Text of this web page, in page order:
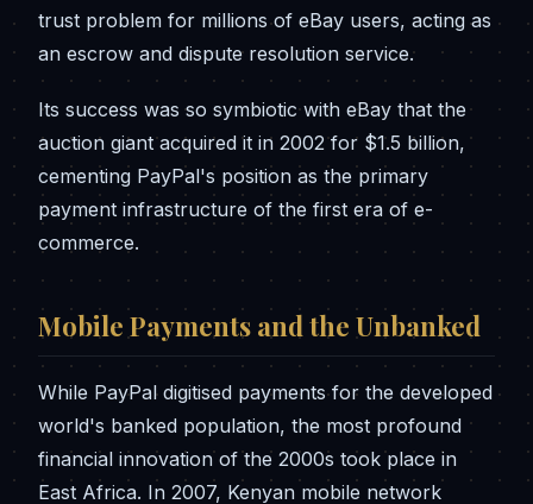
trust problem for millions of eBay users, acting as
an escrow and dispute resolution service.
Its success was so symbiotic with eBay that the
auction giant acquired it in 2002 for $1.5 billion,
cementing PayPal's position as the primary
payment infrastructure of the first era of e-
commerce.
Mobile Payments and the Unbanked
While PayPal digitised payments for the developed
world's banked population, the most profound
financial innovation of the 2000s took place in
East Africa. In 2007, Kenyan mobile network